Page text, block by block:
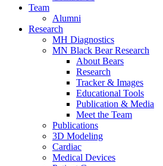
Team
Alumni
Research
MH Diagnostics
MN Black Bear Research
About Bears
Research
Tracker & Images
Educational Tools
Publication & Media
Meet the Team
Publications
3D Modeling
Cardiac
Medical Devices